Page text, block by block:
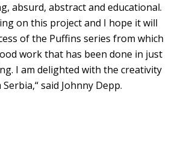
absurd, abstract and educational.
on this project and I hope it will
of the Puffins series from which
work that has been done in just
I am delighted with the creativity
said Johnny Depp.